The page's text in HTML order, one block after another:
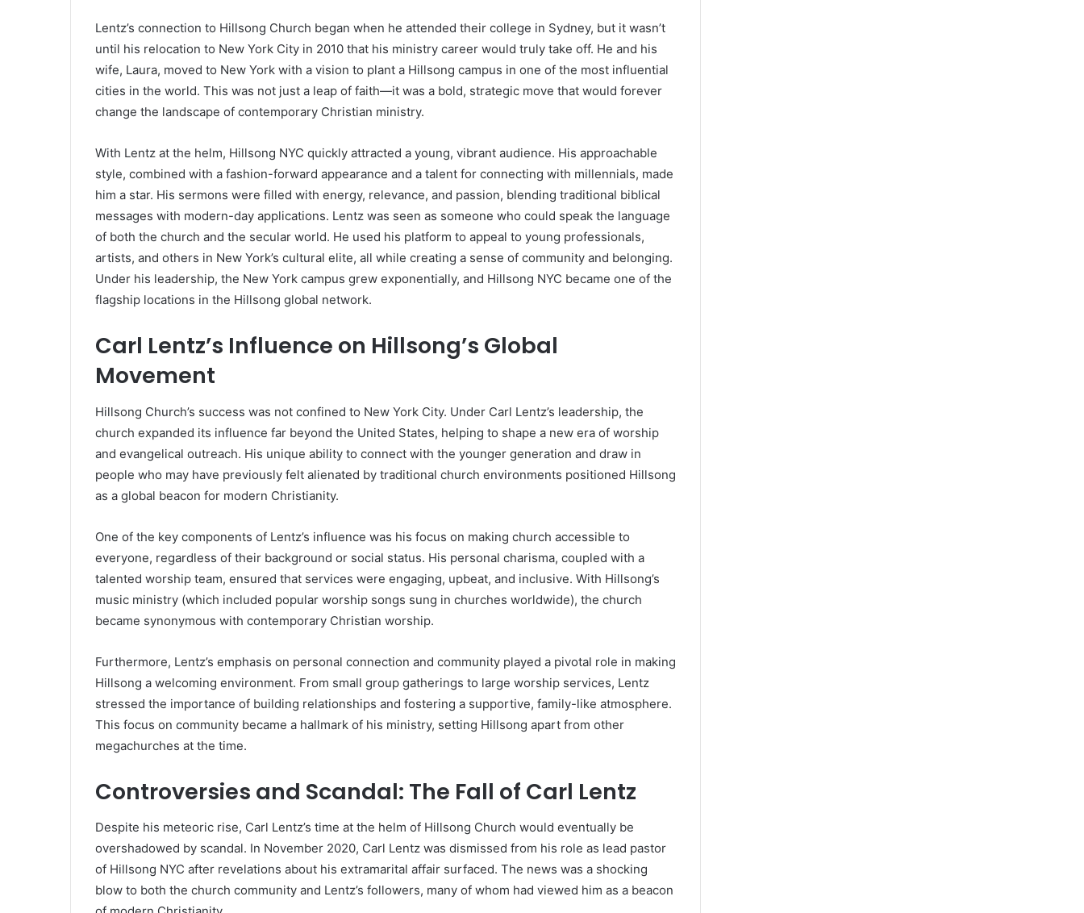
Lentz’s connection to Hillsong Church began when he attended their college in Sydney, but it wasn’t
until his relocation to New York City in 2010 that his ministry career would truly take off. He and his
wife, Laura, moved to New York with a vision to plant a Hillsong campus in one of the most influential
cities in the world. This was not just a leap of faith—it was a bold, strategic move that would forever
change the landscape of contemporary Christian ministry.
With Lentz at the helm, Hillsong NYC quickly attracted a young, vibrant audience. His approachable
style, combined with a fashion-forward appearance and a talent for connecting with millennials, made
him a star. His sermons were filled with energy, relevance, and passion, blending traditional biblical
messages with modern-day applications. Lentz was seen as someone who could speak the language
of both the church and the secular world. He used his platform to appeal to young professionals,
artists, and others in New York’s cultural elite, all while creating a sense of community and belonging.
Under his leadership, the New York campus grew exponentially, and Hillsong NYC became one of the
flagship locations in the Hillsong global network.
Carl Lentz’s Influence on Hillsong’s Global
Movement
Hillsong Church’s success was not confined to New York City. Under Carl Lentz’s leadership, the
church expanded its influence far beyond the United States, helping to shape a new era of worship
and evangelical outreach. His unique ability to connect with the younger generation and draw in
people who may have previously felt alienated by traditional church environments positioned Hillsong
as a global beacon for modern Christianity.
One of the key components of Lentz’s influence was his focus on making church accessible to
everyone, regardless of their background or social status. His personal charisma, coupled with a
talented worship team, ensured that services were engaging, upbeat, and inclusive. With Hillsong’s
music ministry (which included popular worship songs sung in churches worldwide), the church
became synonymous with contemporary Christian worship.
Furthermore, Lentz’s emphasis on personal connection and community played a pivotal role in making
Hillsong a welcoming environment. From small group gatherings to large worship services, Lentz
stressed the importance of building relationships and fostering a supportive, family-like atmosphere.
This focus on community became a hallmark of his ministry, setting Hillsong apart from other
megachurches at the time.
Controversies and Scandal: The Fall of Carl Lentz
Despite his meteoric rise, Carl Lentz’s time at the helm of Hillsong Church would eventually be
overshadowed by scandal. In November 2020, Carl Lentz was dismissed from his role as lead pastor
of Hillsong NYC after revelations about his extramarital affair surfaced. The news was a shocking
blow to both the church community and Lentz’s followers, many of whom had viewed him as a beacon